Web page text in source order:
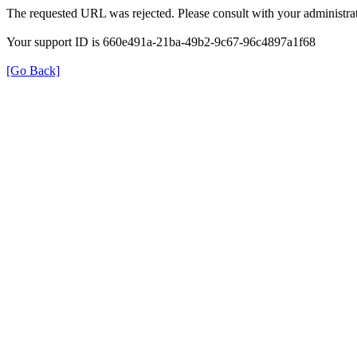
The requested URL was rejected. Please consult with your
Your support ID is 660e491a-21ba-49b2-9c67-96c4897a1f68
[Go Back]